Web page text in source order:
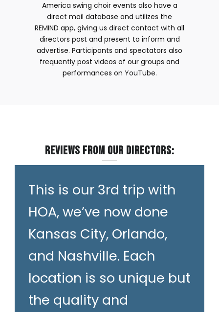
America swing choir events also have a
direct mail database and utilizes the
REMIND app, giving us direct contact with all
directors past and present to inform and
advertise. Participants and spectators also
frequently post videos of our groups and
performances on YouTube.
Reviews from our Directors:
This is our 3rd trip with
HOA, we’ve now done
Kansas City, Orlando,
and Nashville. Each
location is so unique but
the quality and